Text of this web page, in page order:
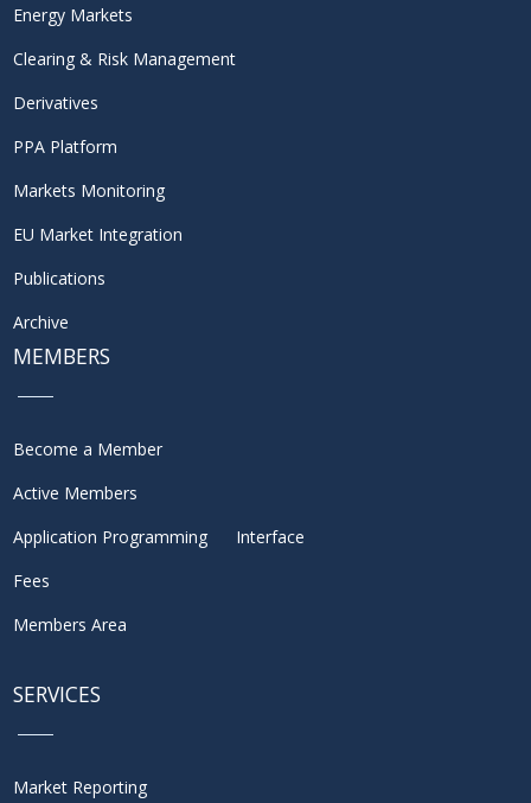
Energy Markets
Clearing & Risk Management
Derivatives
PPA Platform
Markets Monitoring
EU Market Integration
Publications
Archive
MEMBERS
Become a Member
Active Members
Application Programming Interface
Fees
Members Area
SERVICES
Market Reporting